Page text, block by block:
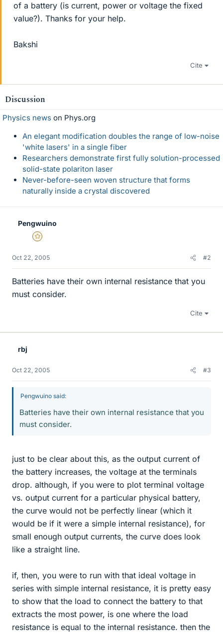
of a battery (is current, power or voltage the fixed
value?). Thanks for your help.
Bakshi
Cite
Discussion
Physics news on Phys.org
An elegant modification doubles the range of low-noise
'white lasers' in a single fiber
Researchers demonstrate first fully solution-processed
solid-state polariton laser
Never-before-seen woven structure that forms
naturally inside a crystal discovered
Pengwuino
Gold Member
Oct 22, 2005 #2
Batteries have their own internal resistance that you
must consider.
Cite
rbj
Oct 22, 2005 #3
Pengwuino said:
Batteries have their own internal resistance that you
must consider.
just to be clear about this, as the output current of
the battery increases, the voltage at the terminals
drop. although, if you were to plot terminal voltage
vs. output current for a particular physical battery,
the curve would not be perfectly linear (which it
would be if it were a simple internal resistance), for
small enough output currents, the curve does look
like a straight line.
if, then, you were to run with that ideal voltage in
series with simple internal resistance, it is pretty easy
to show that the load to connect the battery to that
extracts the most power, is one where the load
resistance is equal to the internal resistance. then the